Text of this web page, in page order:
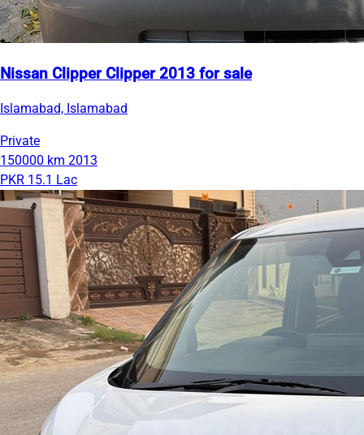
Nissan Clipper Clipper 2013 for sale
Islamabad, Islamabad
Private
150000 km 2013
PKR 15.1 Lac